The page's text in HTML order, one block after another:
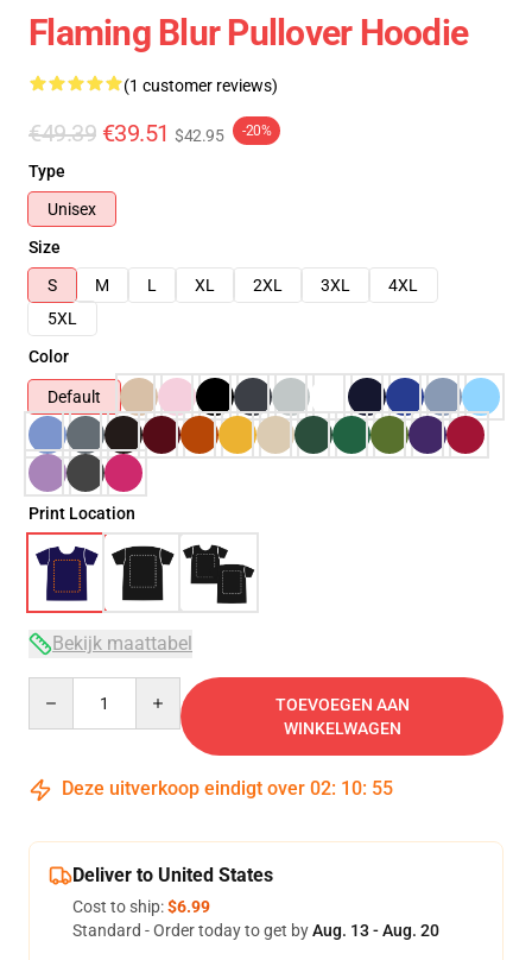
Flaming Blur Pullover Hoodie
(1 customer reviews)
€49.39 €39.51 $42.95 -20%
Type
Unisex
Size
S
M L XL 2XL 3XL
4XL
5XL
Color
Default
Print Location
Bekijk maattabel
TOEVOEGEN AAN
WINKELWAGEN
Deze uitverkoop eindigt over 02: 10: 54
Deliver to United States
Cost to ship:$6.99
Standard - Order today to get byAug. 13 - Aug. 20